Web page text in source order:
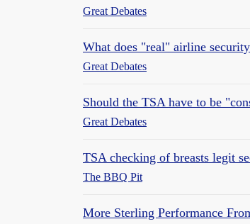
Great Debates
What does "real" airline
Great Debates
Should the TSA have to be
Great Debates
TSA checking of breasts legit
The BBQ Pit
More Sterling Performance